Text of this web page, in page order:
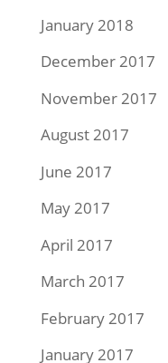
January 2018
December 2017
November 2017
August 2017
June 2017
May 2017
April 2017
March 2017
February 2017
January 2017